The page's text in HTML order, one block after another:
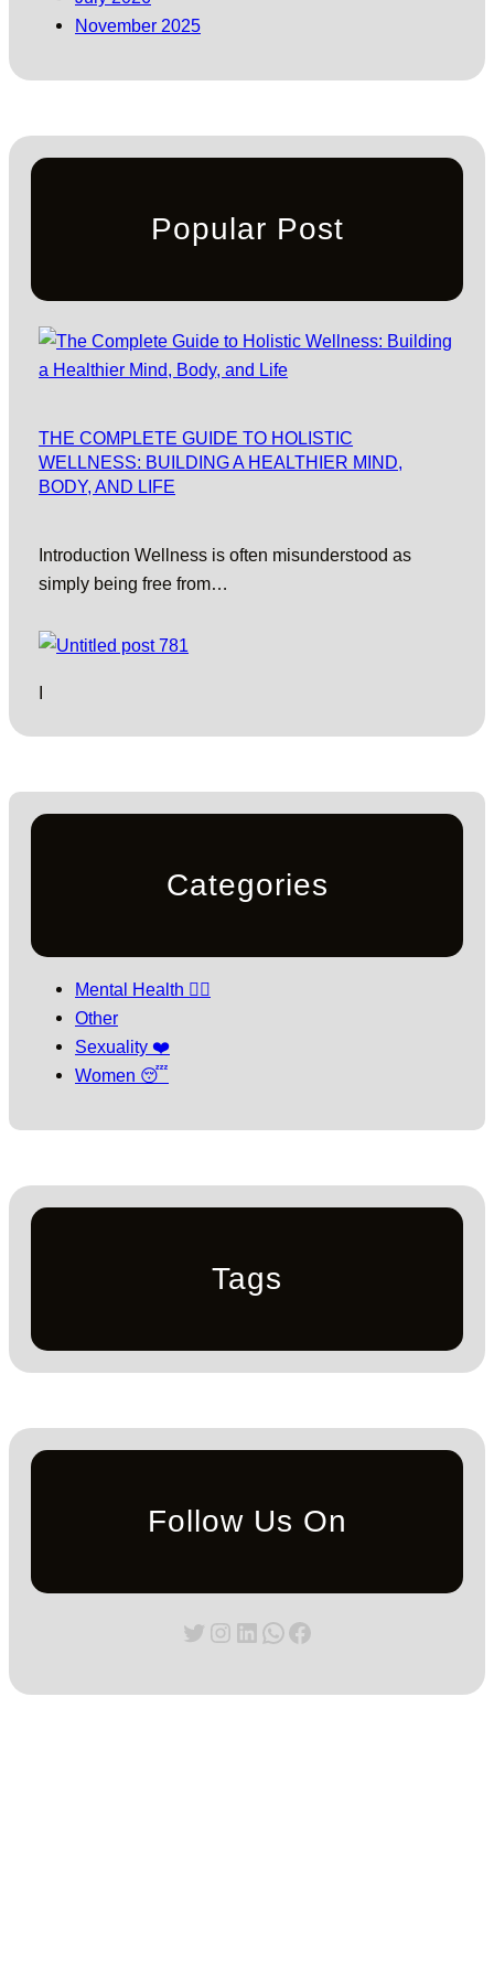
November 2025
Popular Post
THE COMPLETE GUIDE TO HOLISTIC
WELLNESS: BUILDING A HEALTHIER MIND,
BODY, AND LIFE
Introduction Wellness is often misunderstood as
simply being free from…
I
Categories
Mental Health 🧘‍♀️
Other
Sexuality ❤️
Women 😴
Tags
Follow Us On
Twitter
Instagram
LinkedIn
WhatsApp
Facebook